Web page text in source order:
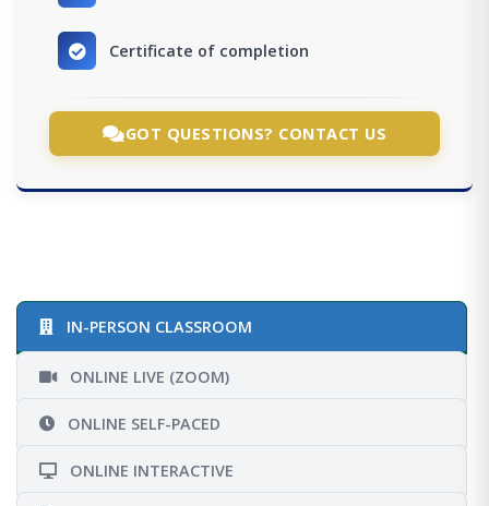
Certificate of completion
GOT QUESTIONS? CONTACT US
IN-PERSON CLASSROOM
ONLINE LIVE (ZOOM)
ONLINE SELF-PACED
ONLINE INTERACTIVE